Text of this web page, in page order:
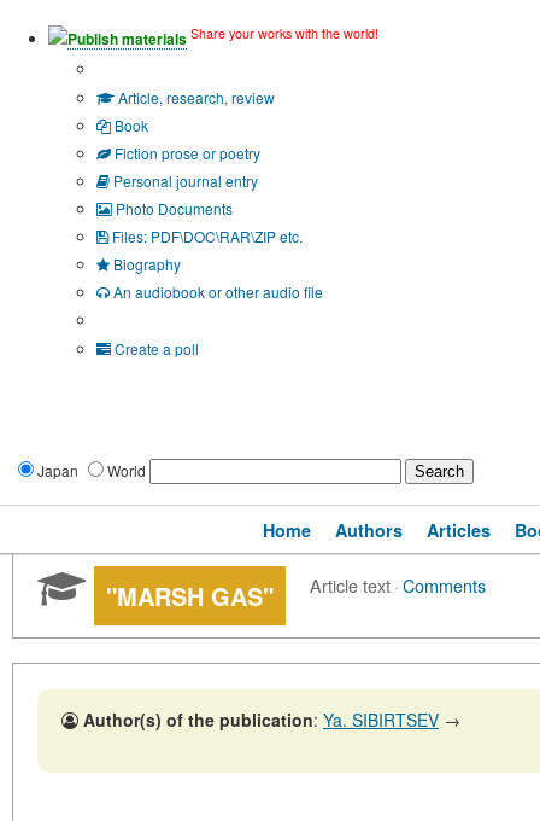
Publish materials Share your works with the world!
Article, research, review
Book
Fiction prose or poetry
Personal journal entry
Photo Documents
Files: PDF\DOC\RAR\ZIP etc.
Biography
An audiobook or other audio file
Create a poll
Japan World
Home Authors Articles
"MARSH GAS" Article text·Comments
Author(s) of the publication: Ya. SIBIRTSEV →